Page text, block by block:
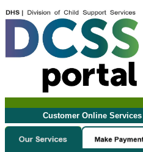
Customer Online Services